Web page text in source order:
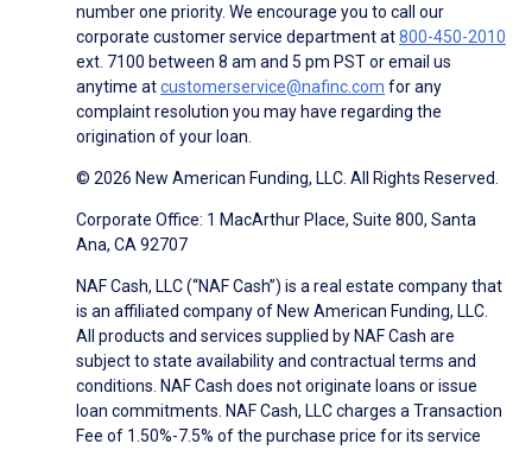
number one priority. We encourage you to call our
corporate customer service department at800-450-2010
ext. 7100 between 8 am and 5 pm PST or email us
anytime atcustomerservice@nafinc.com for any
complaint resolution you may have regarding the
origination of your loan.
© 2026 New American Funding, LLC. All Rights Reserved.
Corporate Office: 1 MacArthur Place, Suite 800, Santa
Ana, CA 92707
NAF Cash, LLC (“NAF Cash”) is a real estate company that
is an affiliated company of New American Funding, LLC.
All products and services supplied by NAF Cash are
subject to state availability and contractual terms and
conditions. NAF Cash does not originate loans or issue
loan commitments. NAF Cash, LLC charges a Transaction
Fee of 1.50%-7.5% of the purchase price for its service